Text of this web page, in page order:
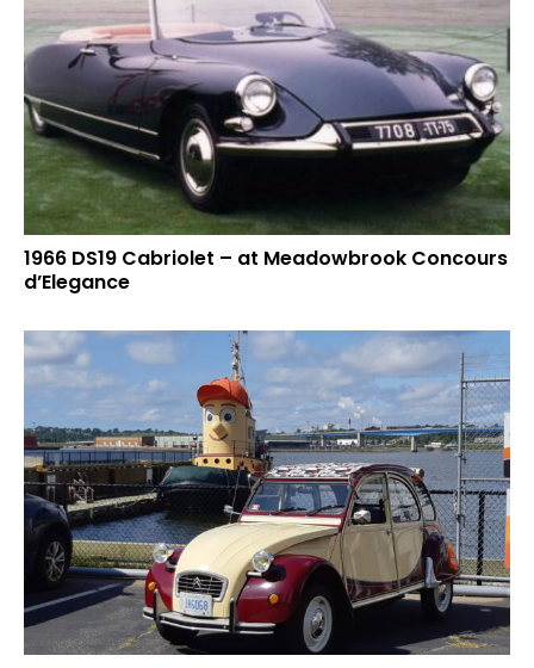
1966 DS19 Cabriolet – at Meadowbrook Concours
d’Elegance